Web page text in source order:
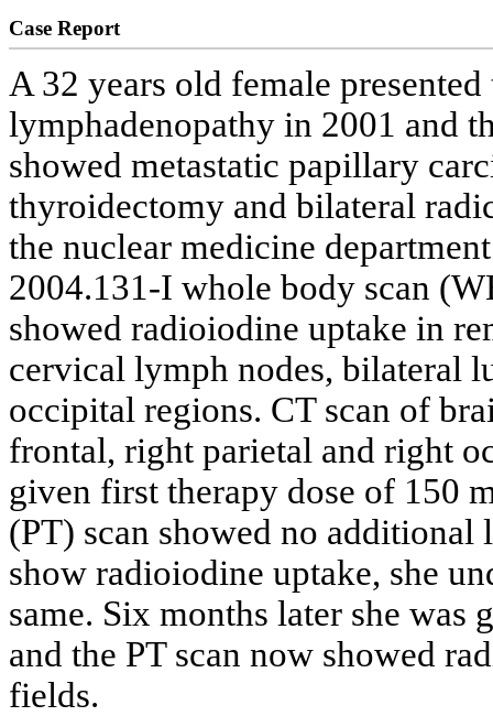
Case Report
A 32 years old female
lymphadenopathy in 2001 and
showed metastatic papillary
thyroidectomy and bilateral
the nuclear medicine
2004.131-I whole body scan
showed radioiodine uptake in
cervical lymph nodes, bilateral
occipital regions. CT scan of
frontal, right parietal and right
given first therapy dose of 150
(PT) scan showed no additional
show radioiodine uptake, she
same. Six months later she
and the PT scan now showed
fields.